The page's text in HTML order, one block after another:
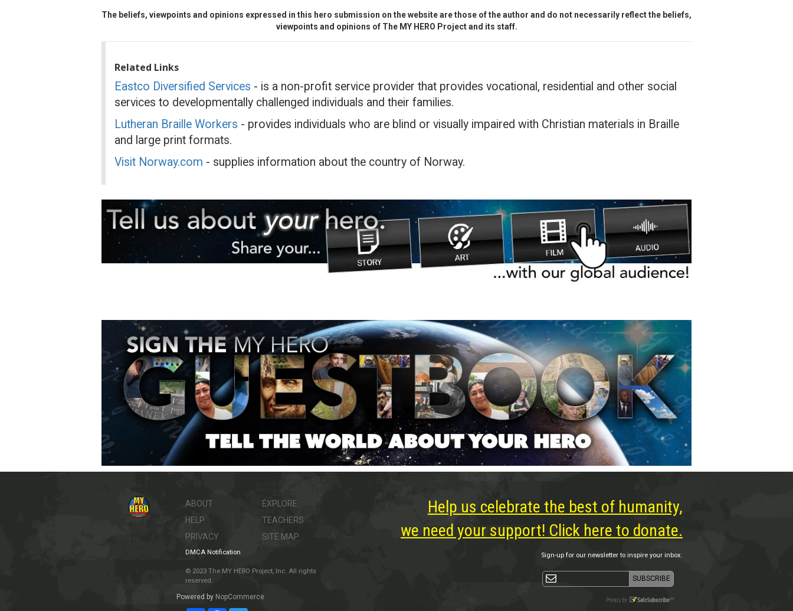
The beliefs, viewpoints and opinions expressed in this hero submission on the website are those of the author and do not necessarily reflect the beliefs,
viewpoints and opinions of The MY HERO Project and its staff.
Related Links
Eastco Diversified Services - is a non-profit service provider that provides vocational, residential and other social
services to developmentally challenged individuals and their families.
Lutheran Braille Workers - provides individuals who are blind or visually impaired with Christian materials in Braille
and large print formats.
Visit Norway.com - supplies information about the country of Norway.
ABOUT
HELP
PRIVACY
EXPLORE
TEACHERS
SITE MAP
DMCA Notification
© 2023 The MY HERO Project, Inc. All rights
reserved.
Powered by NopCommerce
Help us celebrate the best of humanity,
we need your support! Click here to donate.
Sign-up for our newsletter to inspire your inbox.